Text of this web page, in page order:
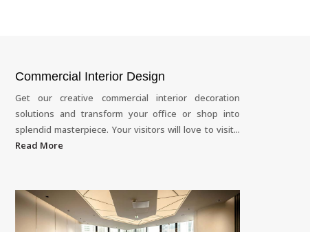
Commercial Interior Design
Get our creative commercial interior decoration
solutions and transform your office or shop into
splendid masterpiece. Your visitors will love to visit...
Read More